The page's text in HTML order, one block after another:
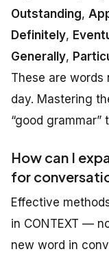
Outstanding,
Definitely,
Generally,
These are words
day. Mastering
“good grammar”
How can I
for
Effective
in CONTEXT —
new word in